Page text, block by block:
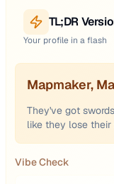
TL;DR
Your profile in a flash
Mapmaker,
They've got
like they lose
Vibe Check